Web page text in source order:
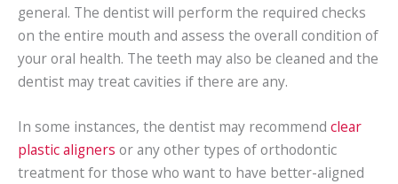
general. The dentist will perform the required checks
on the entire mouth and assess the overall condition of
your oral health. The teeth may also be cleaned and the
dentist may treat cavities if there are any.
In some instances, the dentist may recommend clear
plastic aligners or any other types of orthodontic
treatment for those who want to have better-aligned